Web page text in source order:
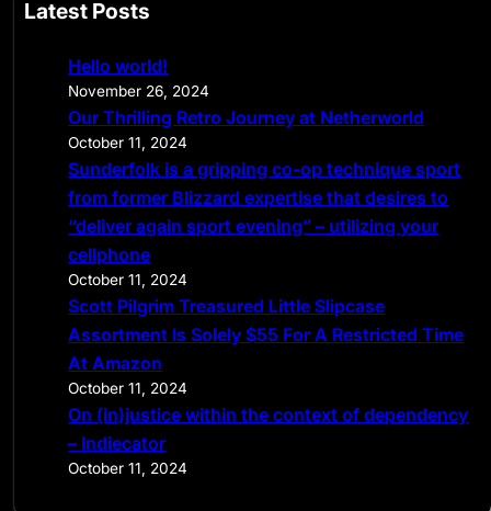
r
Latest Posts
Hello world!
November 26, 2024
Our Thrilling Retro Journey at Netherworld
October 11, 2024
Sunderfolk is a gripping co-op technique sport
from former Blizzard expertise that desires to
“deliver again sport evening” – utilizing your
cellphone
October 11, 2024
Scott Pilgrim Treasured Little Slipcase
Assortment Is Solely $55 For A Restricted Time
At Amazon
October 11, 2024
On (in)justice within the context of dependency
– Indiecator
October 11, 2024